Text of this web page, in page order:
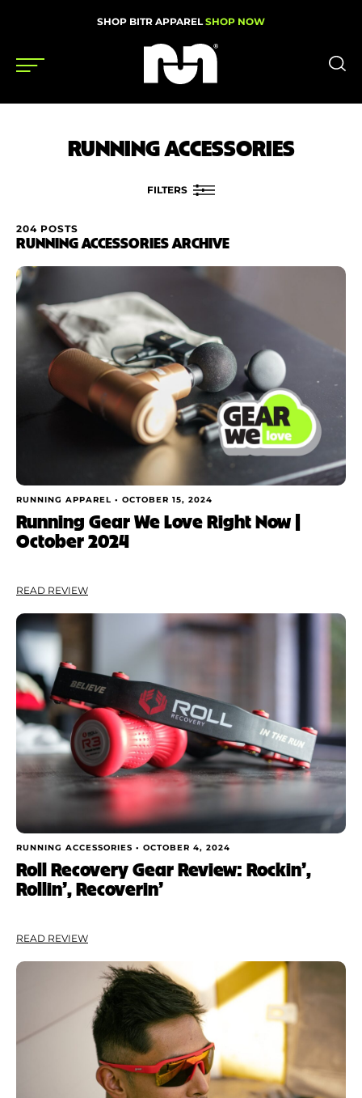
SHOP BITR APPAREL SHOP NOW
Shoes
Gear
Events
Videos
Podcasts
Nutrition & Training
Shoe Finder
RUNNING ACCESSORIES
FILTERS
Price
Condition
Apply
204 POSTS
RUNNING ACCESSORIES ARCHIVE
RUNNING APPAREL • OCTOBER 15, 2024
Running Gear We Love Right Now |
October 2024
READ REVIEW
RUNNING ACCESSORIES • OCTOBER 4, 2024
Roll Recovery Gear Review: Rockin’,
Rollin’, Recoverin’
READ REVIEW